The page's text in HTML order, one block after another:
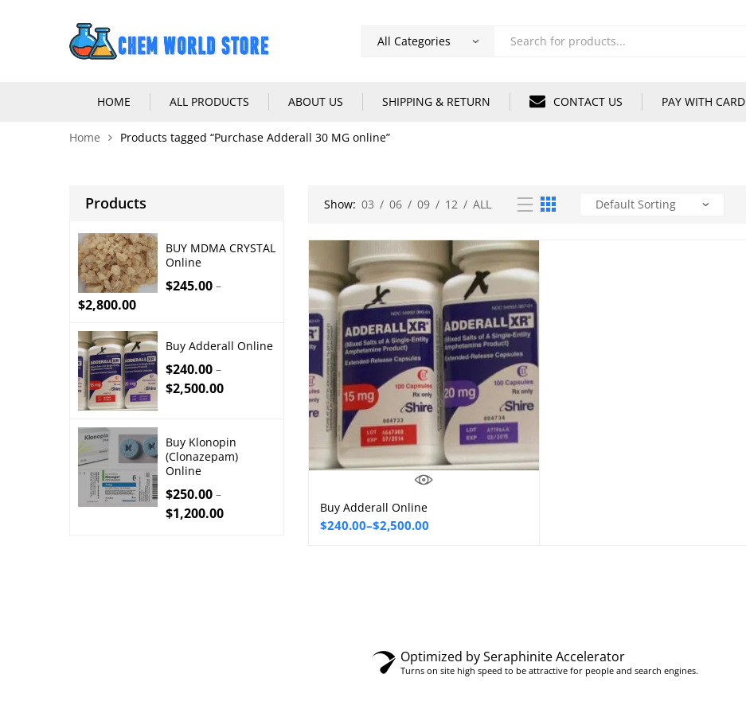
Products
HOME ALL PRODUCTS ABOUT US SHIPPING & RETURN CONTACT US PAY WITH CARD
Home Products tagged “Purchase Adderall 30 MG online”
Show: 03 / 06 / 09 / 12 / ALL
Select options
Buy Adderall Online
$240.00–$2,500.00
Price
Products
BUY MDMA CRYSTAL
Online
$245.00 –
$2,800.00
Buy Adderall Online
$240.00 –
$2,500.00
Buy Klonopin
(Clonazepam)
Online
$250.00 –
$1,200.00
Optimized by Seraphinite Accelerator
Turns on site high speed to be attractive for people and search engines.